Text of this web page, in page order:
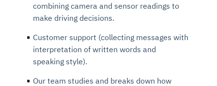
combining camera and sensor readings to
make driving decisions.
Customer support (collecting messages with
interpretation of written words and
speaking style).
Our team studies and breaks down how